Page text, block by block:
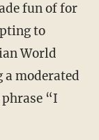
to
World
moderated
“I